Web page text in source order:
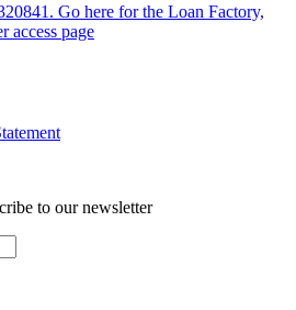
Go here for the Loan Factory,
access page
to our newsletter